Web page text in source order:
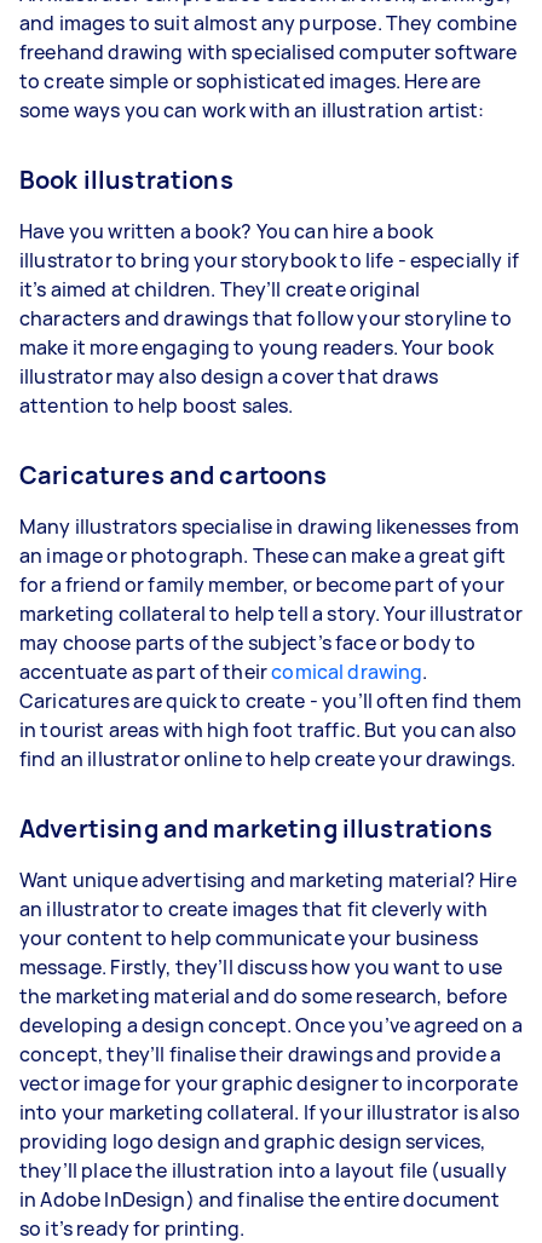
and images to suit almost any purpose. They combine
freehand drawing with specialised computer software
to create simple or sophisticated images. Here are
some ways you can work with an illustration artist:
Book illustrations
Have you written a book? You can hire a book
illustrator to bring your storybook to life - especially if
it’s aimed at children. They’ll create original
characters and drawings that follow your storyline to
make it more engaging to young readers. Your book
illustrator may also design a cover that draws
attention to help boost sales.
Caricatures and cartoons
Many illustrators specialise in drawing likenesses from
an image or photograph. These can make a great gift
for a friend or family member, or become part of your
marketing collateral to help tell a story. Your illustrator
may choose parts of the subject’s face or body to
accentuate as part of theircomical drawing.
Caricatures are quick to create - you’ll often find them
in tourist areas with high foot traffic. But you can also
find an illustrator online to help create your drawings.
Advertising and marketing illustrations
Want unique advertising and marketing material? Hire
an illustrator to create images that fit cleverly with
your content to help communicate your business
message. Firstly, they’ll discuss how you want to use
the marketing material and do some research, before
developing a design concept. Once you’ve agreed on a
concept, they’ll finalise their drawings and provide a
vector image for your graphic designer to incorporate
into your marketing collateral. If your illustrator is also
providing logo design and graphic design services,
they’ll place the illustration into a layout file (usually
in Adobe InDesign) and finalise the entire document
so it’s ready for printing.